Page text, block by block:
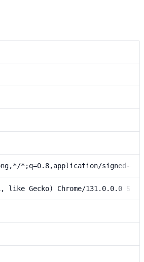
*;q=0.8,application/signed-
like Gecko) Chrome/131.0.0.0